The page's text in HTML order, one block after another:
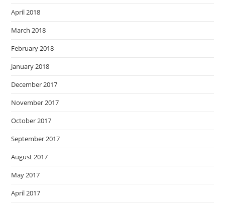
April 2018
March 2018
February 2018
January 2018
December 2017
November 2017
October 2017
September 2017
August 2017
May 2017
April 2017